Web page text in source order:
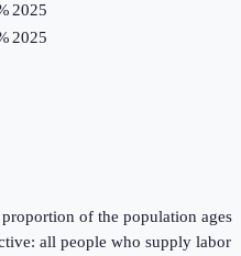
2025
2025
of the population ages
all people who supply labor